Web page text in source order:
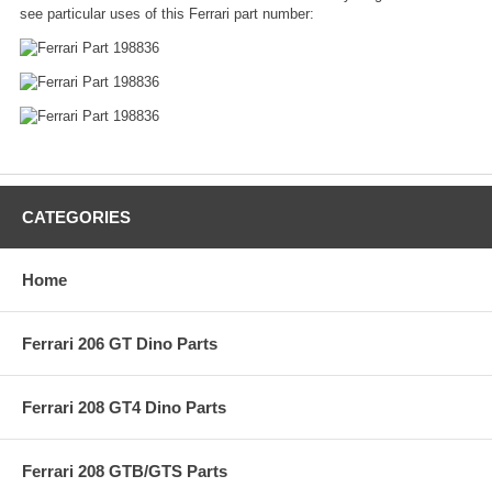
see particular uses of this Ferrari part number:
CATEGORIES
Home
Ferrari 206 GT Dino Parts
Ferrari 208 GT4 Dino Parts
Ferrari 208 GTB/GTS Parts